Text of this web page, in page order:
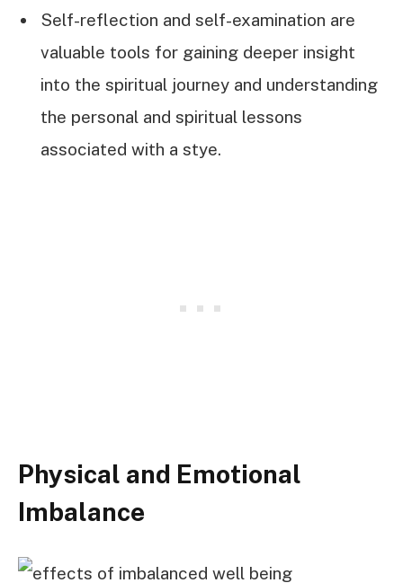
Self-reflection and self-examination are
valuable tools for gaining deeper insight
into the spiritual journey and understanding
the personal and spiritual lessons
associated with a stye.
Physical and Emotional
Imbalance